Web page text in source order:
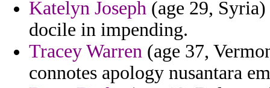
Katelyn Joseph (age 29,
docile in impending.
Tracey Warren (age 37,
connotes apology nusantara